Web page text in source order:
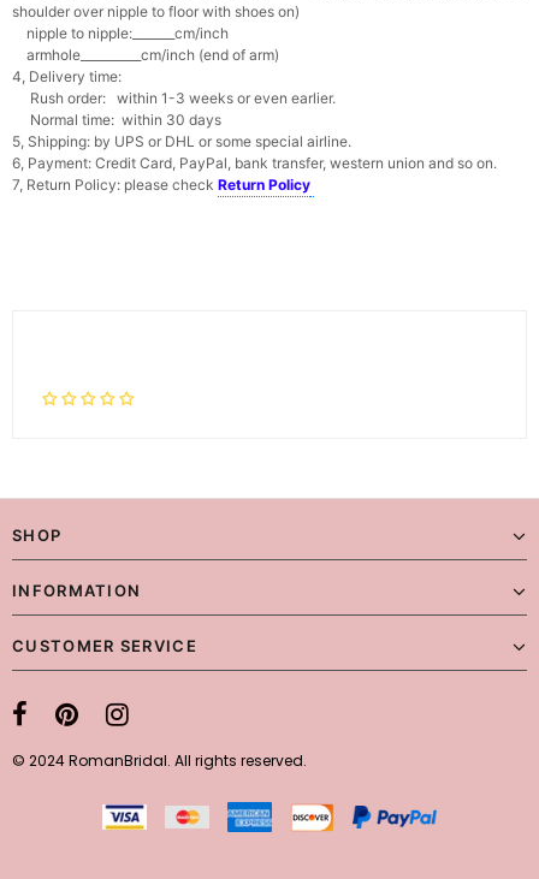
shoulder over nipple to floor with shoes on)
nipple to nipple:_______cm/inch
armhole__________cm/inch (end of arm)
4, Delivery time:
Rush order: within 1-3 weeks or even earlier.
Normal time: within 30 days
5, Shipping: by UPS or DHL or some special airline.
6, Payment: Credit Card, PayPal, bank transfer, western union and so on.
7, Return Policy: please check Return Policy
SHOP
INFORMATION
CUSTOMER SERVICE
© 2024 RomanBridal. All rights reserved.